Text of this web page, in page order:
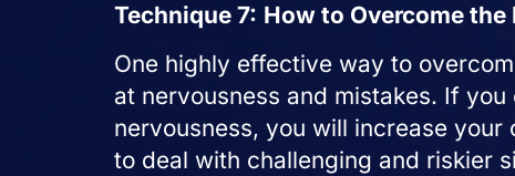
Technique 7: How to Overcome
One highly effective way to
at nervousness and mistakes. If
nervousness, you will increase
to deal with challenging and riskier